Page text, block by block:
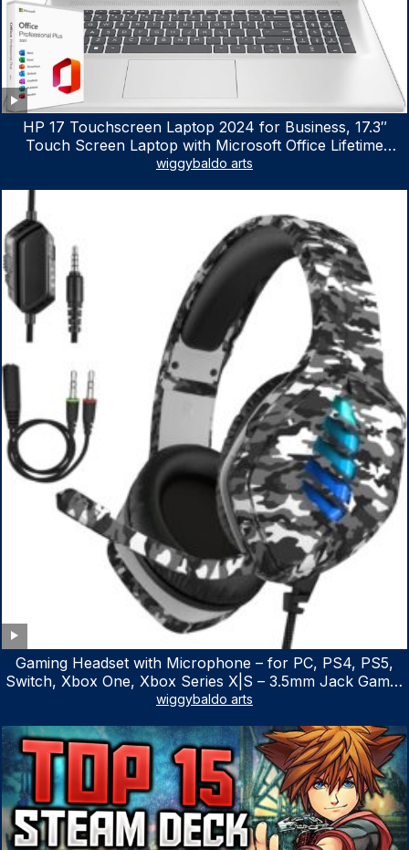
HP 17 Touchscreen Laptop 2024 for Business, 17.3″
Touch Screen Laptop with Microsoft Office Lifetime
License, AMD Ryzen 5 7530U Up to 4.5GHz, 16GB RAM,
wiggybaldo arts
Gaming Headset with Microphone – for PC, PS4, PS5,
Switch, Xbox One, Xbox Series X|S – 3.5mm Jack Gamer
Headphone with Noise Canceling Mic (Camo Black)
wiggybaldo arts